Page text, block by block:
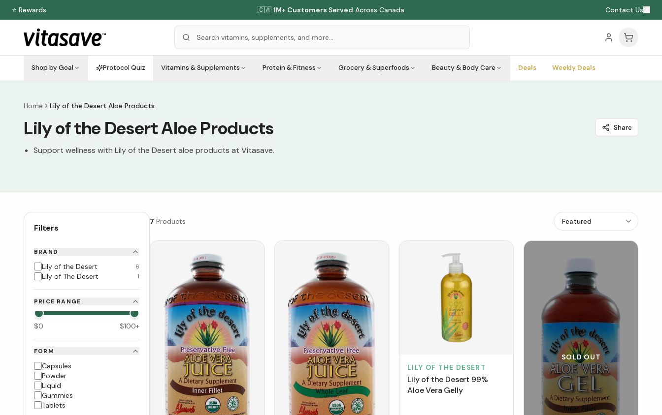
⭐ Rewards 🇨🇦 1M+ Customers Served Across Canada Contact Us
Shop by Goal Protocol Quiz Vitamins & Supplements Protein & Fitness Grocery & Superfoods Beauty & Body Care Deals Weekly Deals
Home Lily of the Desert Aloe Products
Lily of the Desert Aloe Products Share
Support wellness with Lily of the Desert aloe products at Vitasave.
Filters
BRAND
Lily of the Desert 6
Lily of The Desert 1
PRICE RANGE
$0 $100+
FORM
Capsules
Powder
Liquid
Gummies
Tablets
7 Products
LILY OF THE DESERT
Lily of the Desert 99%
Aloe Vera Gelly
SOLD OUT